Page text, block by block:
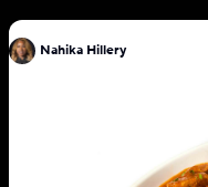
Nahika Hillery